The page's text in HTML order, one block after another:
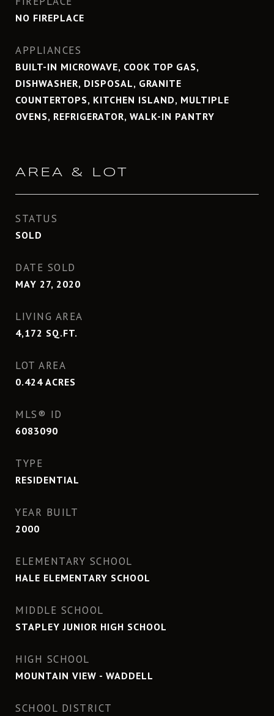
NO FIREPLACE
APPLIANCES
BUILT-IN MICROWAVE, COOK TOP GAS,
DISHWASHER, DISPOSAL, GRANITE
COUNTERTOPS, KITCHEN ISLAND, MULTIPLE
OVENS, REFRIGERATOR, WALK-IN PANTRY
AREA & LOT
STATUS
SOLD
DATE SOLD
MAY 27, 2020
LIVING AREA
4,172 SQ.FT.
LOT AREA
0.424 ACRES
MLS® ID
6083090
TYPE
RESIDENTIAL
YEAR BUILT
2000
ELEMENTARY SCHOOL
HALE ELEMENTARY SCHOOL
MIDDLE SCHOOL
STAPLEY JUNIOR HIGH SCHOOL
HIGH SCHOOL
MOUNTAIN VIEW - WADDELL
SCHOOL DISTRICT